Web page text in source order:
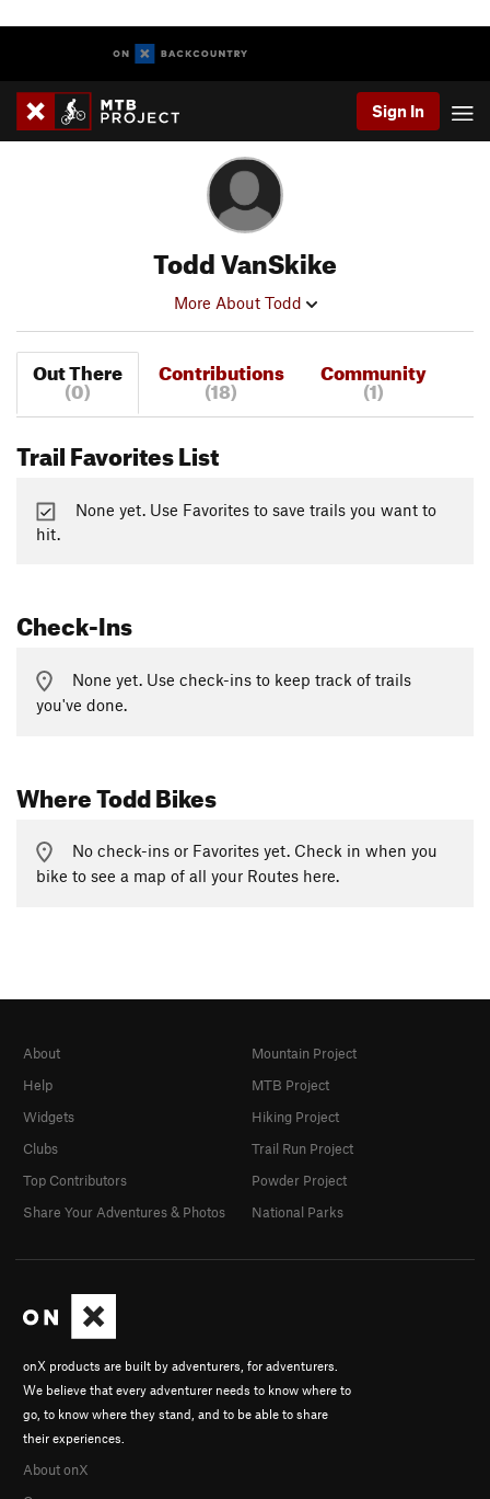
Sign In
Todd VanSkike
More About Todd
Out There
(0)
Contributions
(18)
Community
(1)
Trail Favorites List
None yet. Use Favorites to save trails you want to
hit.
Check-Ins
None yet. Use check-ins to keep track of trails
you've done.
Where Todd Bikes
No check-ins or Favorites yet. Check in when you
bike to see a map of all your Routes here.
onX products are built by adventurers, for adventurers.
We believe that every adventurer needs to know where to
go, to know where they stand, and to be able to share
their experiences.
About onX
About
Help
Widgets
Clubs
Top Contributors
Share Your Adventures & Photos
Mountain Project
MTB Project
Hiking Project
Trail Run Project
Powder Project
National Parks